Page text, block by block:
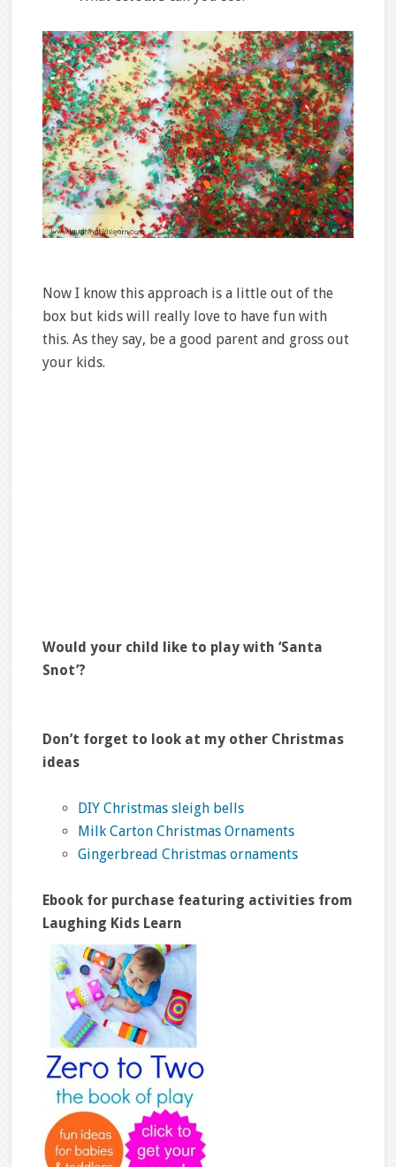
Now I know this approach is a little out of the
box but kids will really love to have fun with
this. As they say, be a good parent and gross out
your kids.
Would your child like to play with ‘Santa
Snot’?
Don’t forget to look at my other Christmas
ideas
DIY Christmas sleigh bells
Milk Carton Christmas Ornaments
Gingerbread Christmas ornaments
Ebook for purchase featuring activities from
Laughing Kids Learn